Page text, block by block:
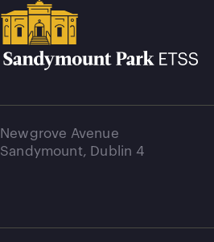
Newgrove Avenue
Sandymount, Dublin 4